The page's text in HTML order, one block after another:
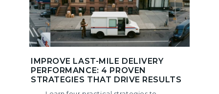
IMPROVE LAST-MILE DELIVERY
PERFORMANCE: 4 PROVEN
STRATEGIES THAT DRIVE RESULTS